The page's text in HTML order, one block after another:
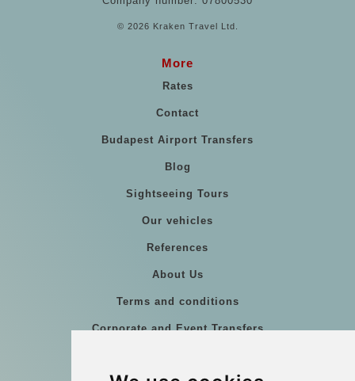
© 2026 Kraken Travel Ltd.
More
Rates
Contact
Budapest Airport Transfers
Blog
Sightseeing Tours
Our vehicles
References
About Us
Terms and conditions
Corporate and Event Transfers